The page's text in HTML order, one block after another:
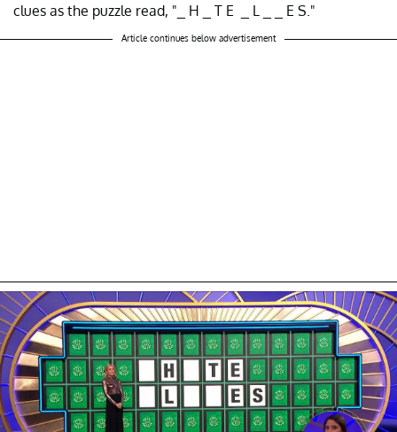
clues as the puzzle read, "_ H _ T E _ L _ _ E S."
Article continues below advertisement